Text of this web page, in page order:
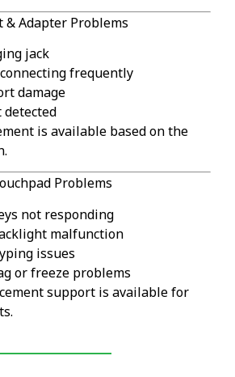
& Adapter Problems
jack
frequently
damage
detected
is available based on the
Problems
not responding
malfunction
issues
or freeze problems
support is available for